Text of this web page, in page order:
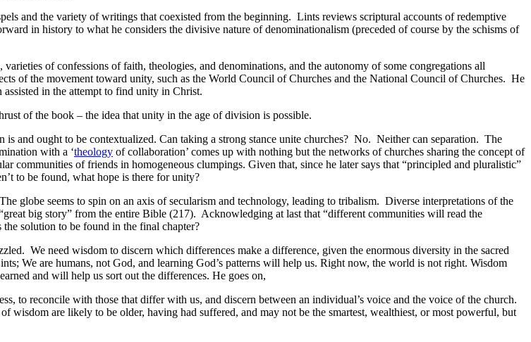
and the variety of writings that coexisted from the beginning. Lints reviews scriptural accounts of redemptive
in history to what he considers the divisive nature of denominationalism (preceded of course by the schisms of
of confessions of faith, theologies, and denominations, and the autonomy of some congregations all
of the movement toward unity, such as the World Council of Churches and the National Council of Churches. He
in the attempt to find unity in Christ.
of the book – the idea that unity in the age of division is possible.
and ought to be contextualized. Can taking a strong stance unite churches? No. Neither can separation. The
with a ‘theology of collaboration’ comes up with nothing but the networks of churches sharing the concept of
communities of friends in homogeneous clumpings. Given that, since he later says that “principled and pluralistic”
to be found, what hope is there for unity?
globe seems to spin on an axis of secularism and technology, leading to tribalism. Diverse interpretations of the
big story” from the entire Bible (217). Acknowledging at last that “different communities will read the
the solution to be found in the final chapter?
We need wisdom to discern which differences make a difference, given the enormous diversity in the sacred
We are humans, not God, and learning God’s patterns will help us. Right now, the world is not right. Wisdom
and will help us sort out the differences. He goes on,
to reconcile with those that differ with us, and discern between an individual’s voice and the voice of the church.
are likely to be older, having had suffered, and may not be the smartest, wealthiest, or most powerful, but